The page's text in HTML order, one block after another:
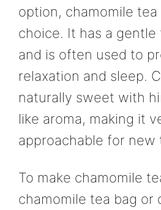
option, chamomile
choice. It has a gentle
and is often used to
relaxation and sleep.
naturally sweet with
like aroma, making it
approachable for new
To make chamomile
chamomile tea bag or